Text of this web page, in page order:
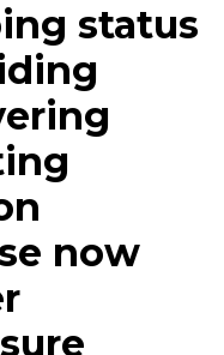
status
now